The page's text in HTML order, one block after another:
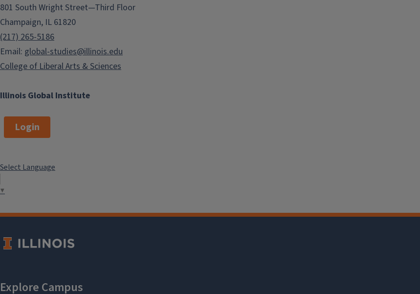
Illinois Global Institute
801 South Wright Street—Third Floor
Champaign, IL 61820
(217) 265-5186
Email: global-studies@illinois.edu
College of Liberal Arts & Sciences
Login
Select Language
▼